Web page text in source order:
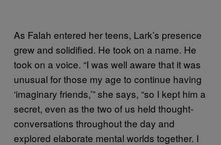
As Falah entered her teens, Lark’s presence
grew and solidified. He took on a name. He
took on a voice. “I was well aware that it was
unusual for those my age to continue having
‘imaginary friends,’” she says, “so I kept him a
secret, even as the two of us held thought-
conversations throughout the day and
explored elaborate mental worlds together. I